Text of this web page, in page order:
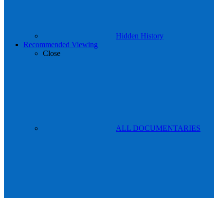
Hidden History
Recommended Viewing
Close
ALL DOCUMENTARIES